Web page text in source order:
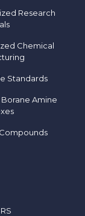
Research
Chemical
Standards
Amine